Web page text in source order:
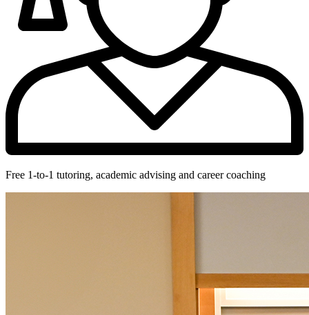
Free 1-to-1 tutoring, academic advising and career coaching